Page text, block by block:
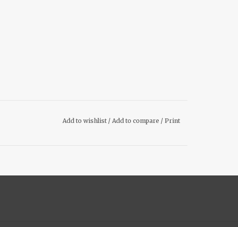
Add to wishlist / Add to compare / Print